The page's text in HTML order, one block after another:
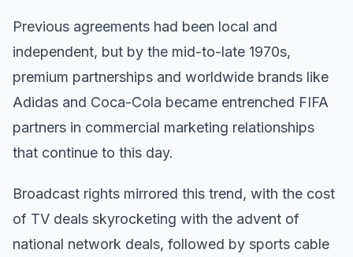
Previous agreements had been local and
independent, but by the mid-to-late 1970s,
premium partnerships and worldwide brands like
Adidas and Coca-Cola became entrenched FIFA
partners in commercial marketing relationships
that continue to this day.
Broadcast rights mirrored this trend, with the cost
of TV deals skyrocketing with the advent of
national network deals, followed by sports cable